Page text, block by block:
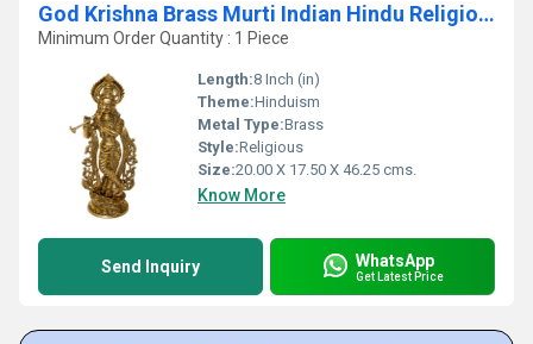
God Krishna Brass Murti Indian Hindu Religiouos idol figure for temple worship
Minimum Order Quantity : 1 Piece
Length:8 Inch (in)
Theme:Hinduism
Metal Type:Brass
Style:Religious
Size:20.00 X 17.50 X 46.25 cms.
Know More
Send Inquiry WhatsApp
Get Latest Price